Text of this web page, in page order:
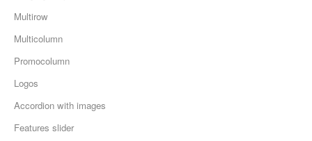
Multirow
Multicolumn
Promocolumn
Logos
Accordion with images
Features slider